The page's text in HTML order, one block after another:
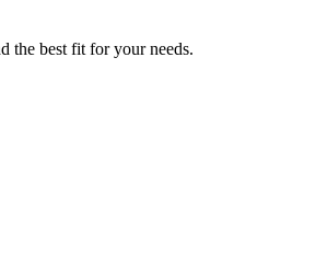
the best fit for your needs.